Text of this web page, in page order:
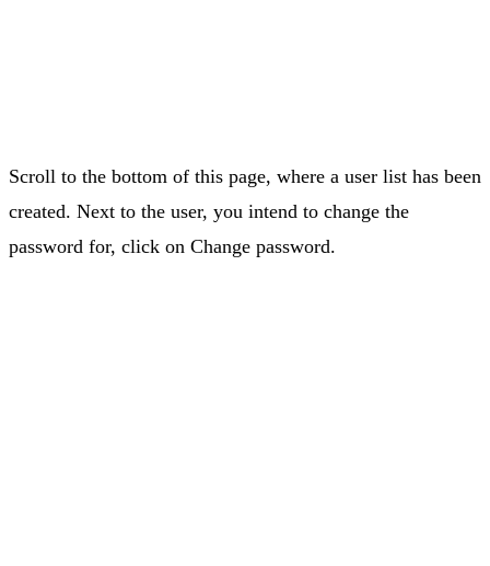
Scroll to the bottom of this page, where a user list has been
created. Next to the user, you intend to change the
password for, click on Change password.